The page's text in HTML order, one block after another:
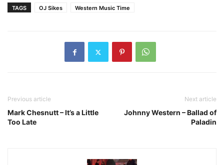
TAGS
OJ Sikes Western Music Time
Previous article
Mark Chesnutt – It’s a Little
Too Late
Next article
Johnny Western – Ballad of
Paladin